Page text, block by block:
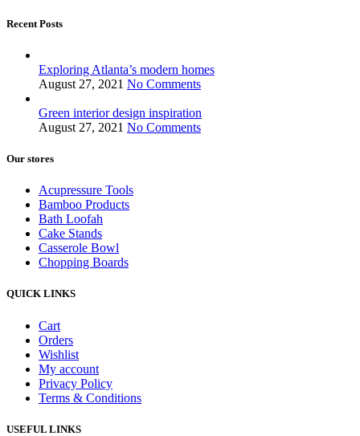
Recent Posts
Exploring Atlanta’s modern homes
August 27, 2021 No Comments
Green interior design inspiration
August 27, 2021 No Comments
Our stores
Acupressure Tools
Bamboo Products
Bath Loofah
Cake Stands
Casserole Bowl
Chopping Boards
QUICK LINKS
Cart
Orders
Wishlist
My account
Privacy Policy
Terms & Conditions
USEFUL LINKS